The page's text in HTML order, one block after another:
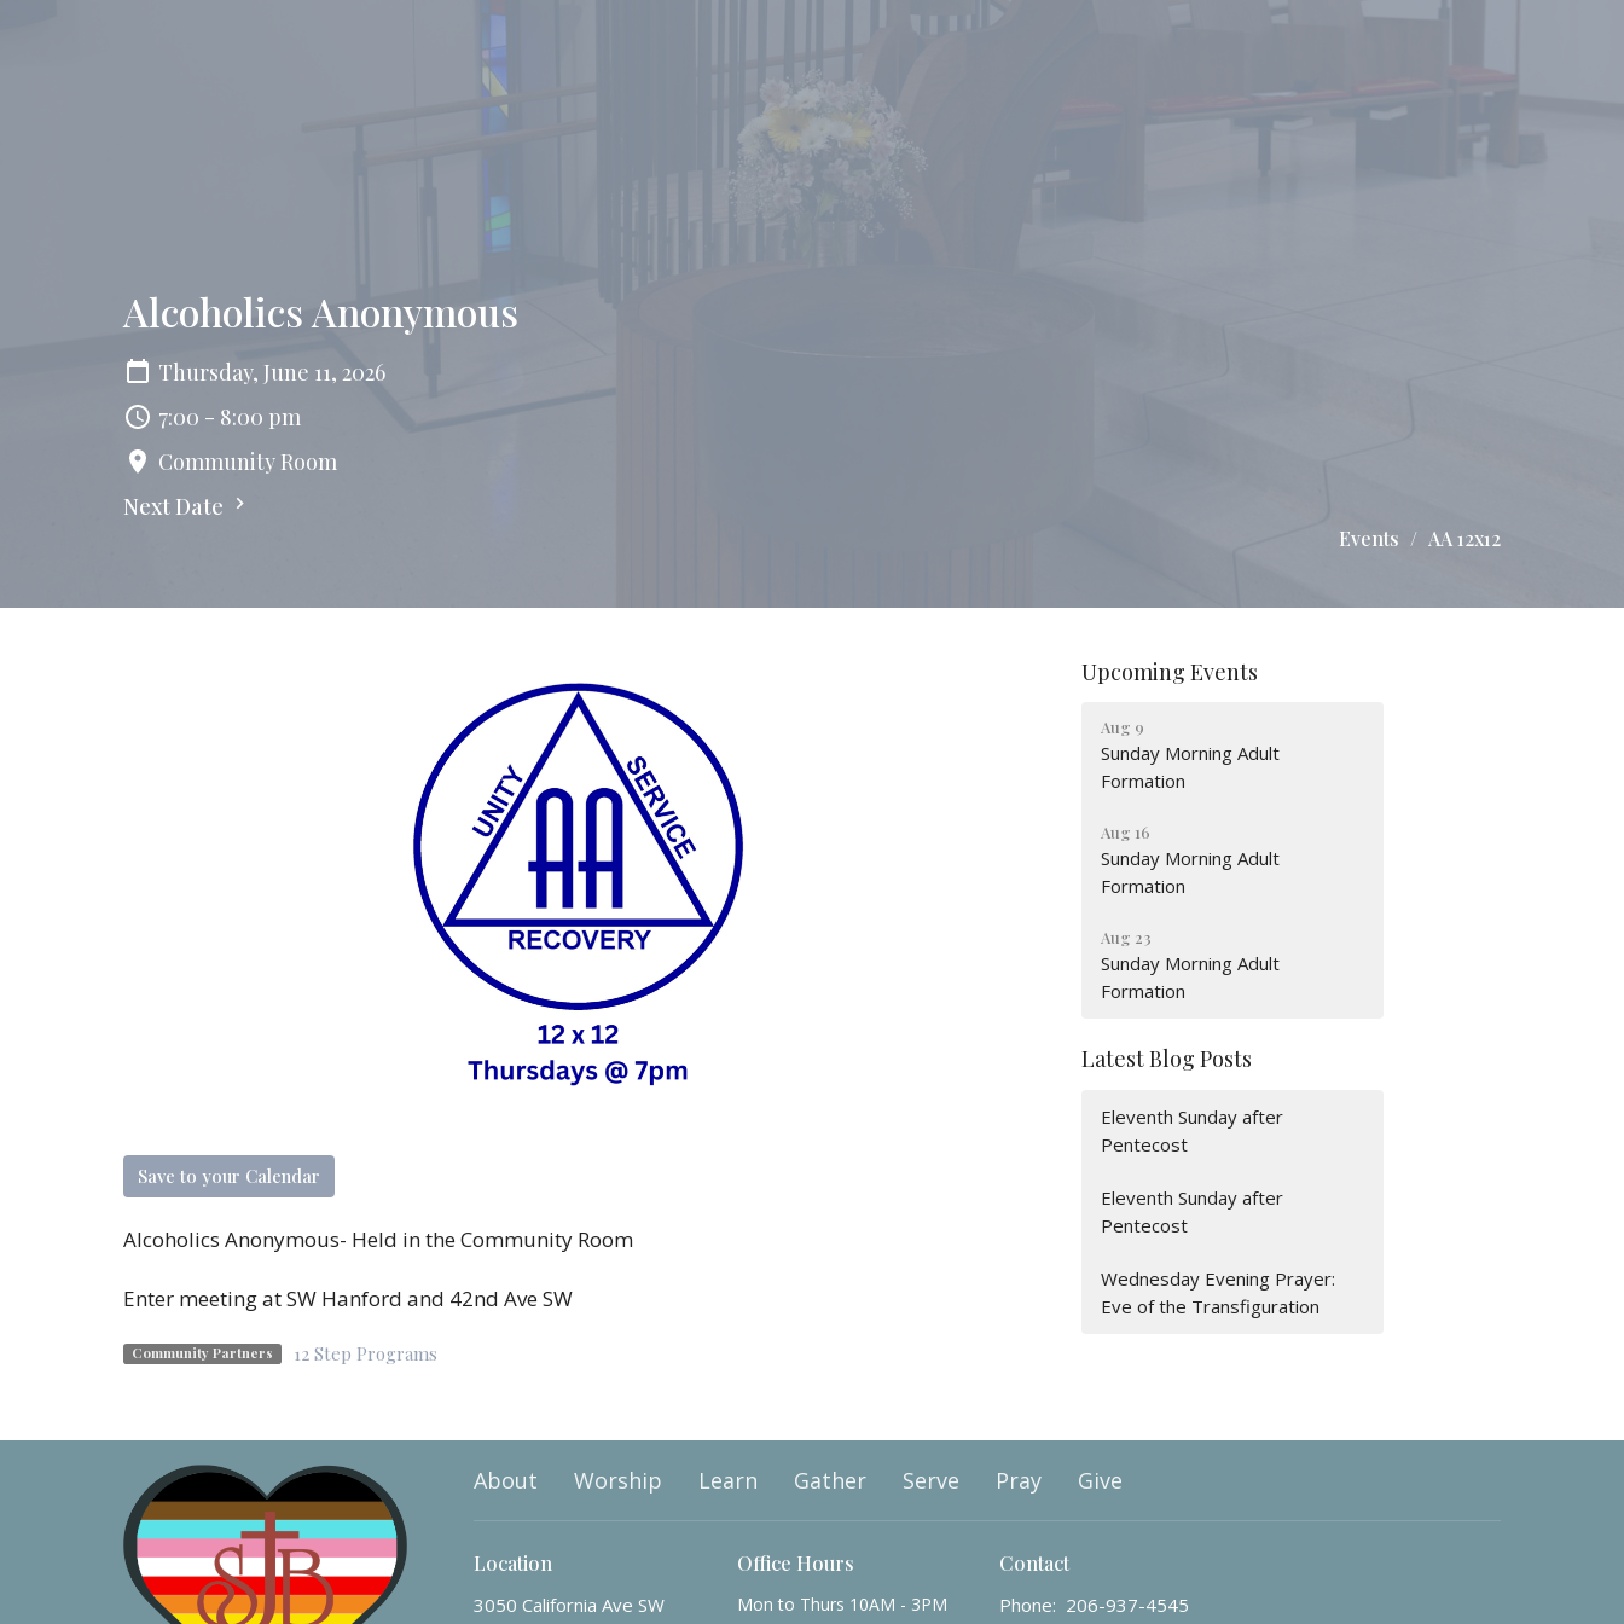
Alcoholics Anonymous
Thursday, June 11, 2026
7:00 - 8:00 pm
Community Room
Next Date
Events AA 12x12
Save to your Calendar
Alcoholics Anonymous- Held in the Community Room
Enter meeting at SW Hanford and 42nd Ave SW
Community Partners 12 Step Programs
Upcoming Events
Aug 9
Sunday Morning Adult
Formation
Aug 16
Sunday Morning Adult
Formation
Aug 23
Sunday Morning Adult
Formation
Latest Blog Posts
Eleventh Sunday after
Pentecost
Eleventh Sunday after
Pentecost
Wednesday Evening Prayer:
Eve of the Transfiguration
About Worship Learn Gather Serve Pray Give
Location
3050 California Ave SW
Office Hours
Mon to Thurs 10AM - 3PM
Contact
Phone: 206-937-4545